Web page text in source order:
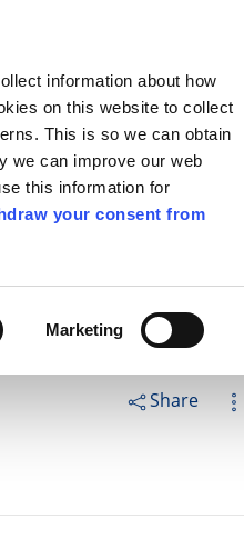
information about how
on this website to collect
This is so we can obtain
we can improve our web
this information for
your consent from
Marketing
Follow us
Apply for it Pay for it
Share